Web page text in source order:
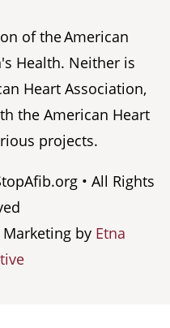
of the American
Health. Neither is
Heart Association,
the American Heart
projects.
• All Rights
by Etna